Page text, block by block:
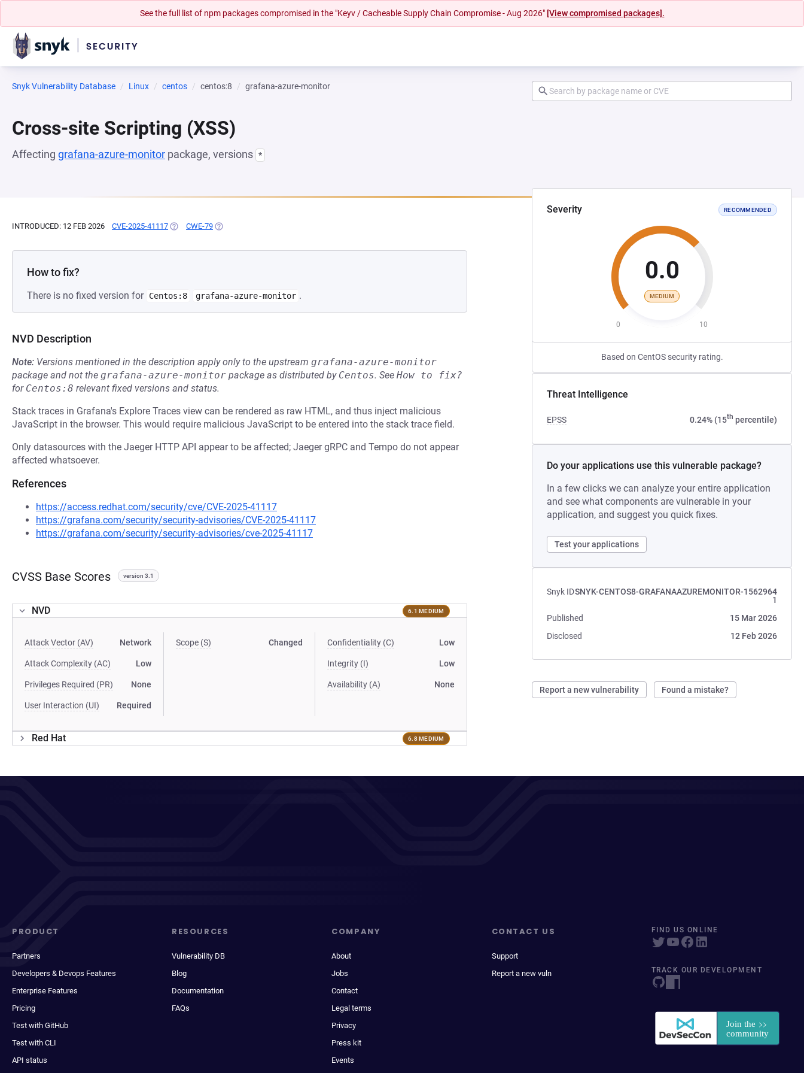
See the full list of npm packages compromised in the "Keyv / Cacheable Supply Chain Compromise - Aug 2026" [View compromised packages].
Snyk Vulnerability Database Linux centos centos:8 grafana-azure-monitor
Cross-site Scripting (XSS)
Affecting grafana-azure-monitor package, versions *
Severity RECOMMENDED
0.0
MEDIUM
0 10
Based on CentOS security rating.
Threat Intelligence
EPSS 0.24% (15th percentile)
Do your applications use this vulnerable package?
In a few clicks we can analyze your entire application
and see what components are vulnerable in your
application, and suggest you quick fixes.
Test your applications
Snyk IDSNYK-CENTOS8-GRAFANAAZUREMONITOR-1562964
1
Published
15 Mar 2026
Disclosed
12 Feb 2026
Report a new vulnerability Found a mistake?
INTRODUCED: 12 FEB 2026 CVE-2025-41117 (OPENS IN A NEW TAB)
CWE-79 (OPENS IN A NEW TAB)
How to fix?
There is no fixed version for Centos:8 grafana-azure-monitor .
NVD Description
Note: Versions mentioned in the description apply only to the upstream grafana-azure-monitor
package and not the grafana-azure-monitor package as distributed by Centos. See How to fix?
for Centos:8 relevant fixed versions and status.
Stack traces in Grafana's Explore Traces view can be rendered as raw HTML, and thus inject malicious
JavaScript in the browser. This would require malicious JavaScript to be entered into the stack trace field.
Only datasources with the Jaeger HTTP API appear to be affected; Jaeger gRPC and Tempo do not appear
affected whatsoever.
References
https://access.redhat.com/security/cve/CVE-2025-41117
https://grafana.com/security/security-advisories/CVE-2025-41117
https://grafana.com/security/security-advisories/cve-2025-41117
CVSS Base Scores version 3.1
NVD 6.1 MEDIUM
Attack Vector (AV) Network
Attack Complexity (AC) Low
Privileges Required (PR) None
User Interaction (UI) Required
Scope (S) Changed Confidentiality (C) Low
Integrity (I) Low
Availability (A) None
Red Hat 6.8 MEDIUM
PRODUCT
Partners
Developers & Devops Features
Enterprise Features
Pricing
Test with GitHub
Test with CLI
API status
RESOURCES
Vulnerability DB
Blog
Documentation
FAQs
COMPANY
About
Jobs
Contact
Legal terms
Privacy
Press kit
Events
CONTACT US
Support
Report a new vuln
FIND US ONLINE
TRACK OUR DEVELOPMENT